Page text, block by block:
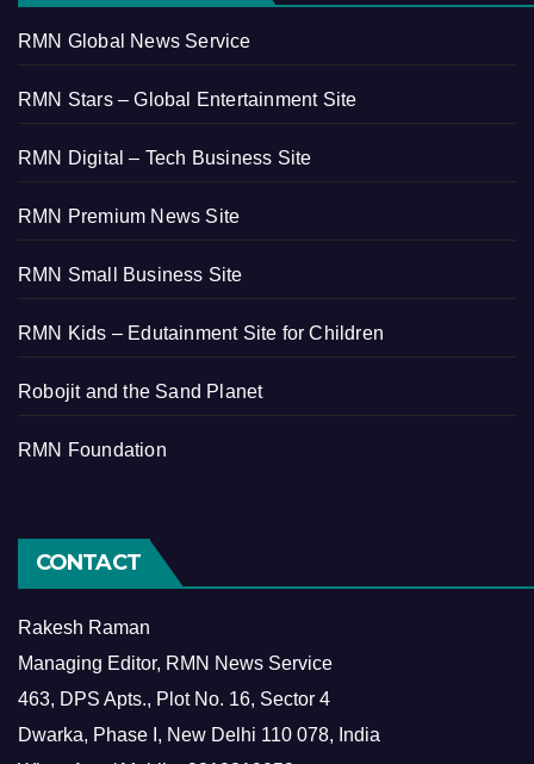
RMN Global News Service
RMN Stars – Global Entertainment Site
RMN Digital – Tech Business Site
RMN Premium News Site
RMN Small Business Site
RMN Kids – Edutainment Site for Children
Robojit and the Sand Planet
RMN Foundation
CONTACT
Rakesh Raman
Managing Editor, RMN News Service
463, DPS Apts., Plot No. 16, Sector 4
Dwarka, Phase I, New Delhi 110 078, India